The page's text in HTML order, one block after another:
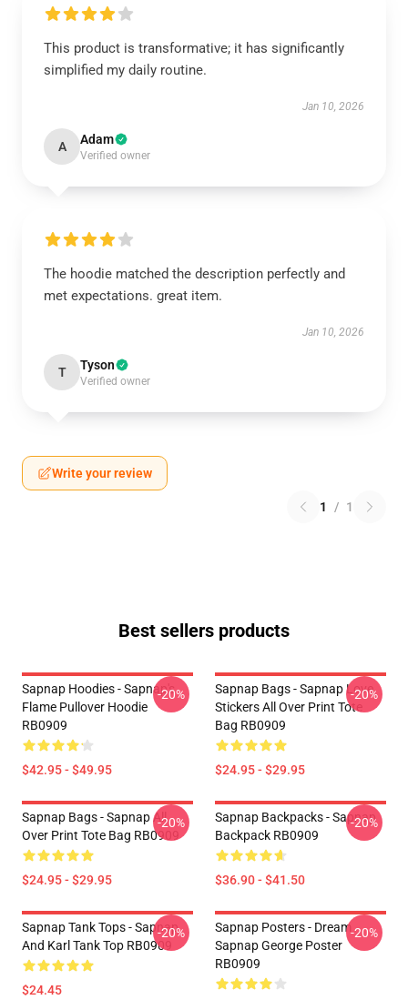
This product is transformative; it has significantly
simplified my daily routine.
Jan 10, 2026
A Adam
Verified owner
The hoodie matched the description perfectly and
met expectations. great item.
Jan 10, 2026
T Tyson
Verified owner
Write your review
1 / 1
Best sellers products
Sapnap Hoodies - Sapnap's
Flame Pullover Hoodie
RB0909
$42.95 - $49.95
-20%
Sapnap Bags - Sapnap Love
Stickers All Over Print Tote
Bag RB0909
$24.95 - $29.95
-20%
Sapnap Bags - Sapnap All
Over Print Tote Bag RB0909
$24.95 - $29.95
-20%
Sapnap Backpacks - Sapnap
Backpack RB0909
$36.90 - $41.50
-20%
Sapnap Tank Tops - Sapnap
And Karl Tank Top RB0909
$24.45
-20%
Sapnap Posters - Dream
Sapnap George Poster
RB0909
-20%